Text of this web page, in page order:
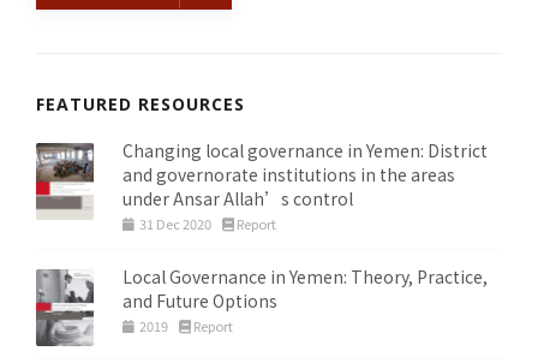
FEATURED RESOURCES
Changing local governance in Yemen: District
and governorate institutions in the areas
under Ansar Allah’s control
31 Dec 2020 Report
Local Governance in Yemen: Theory, Practice,
and Future Options
2019 Report